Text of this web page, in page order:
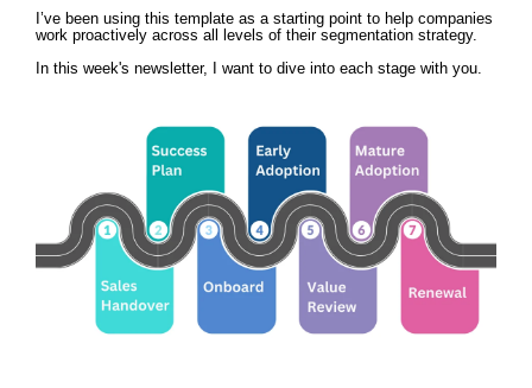
I’ve been using this template as a starting point to help companies
work proactively across all levels of their segmentation strategy.
In this week's newsletter, I want to dive into each stage with you.